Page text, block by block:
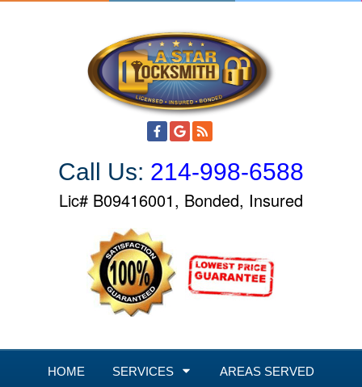
Call Us: 214-998-6588
Lic# B09416001, Bonded, Insured
HOME SERVICES AREAS SERVED